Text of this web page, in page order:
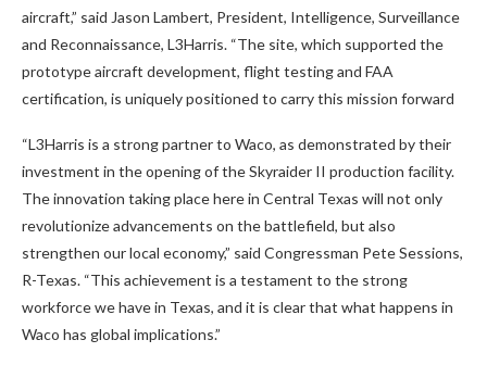
aircraft,” said Jason Lambert, President, Intelligence, Surveillance
and Reconnaissance, L3Harris. “The site, which supported the
prototype aircraft development, flight testing and FAA
certification, is uniquely positioned to carry this mission forward
“L3Harris is a strong partner to Waco, as demonstrated by their
investment in the opening of the Skyraider II production facility.
The innovation taking place here in Central Texas will not only
revolutionize advancements on the battlefield, but also
strengthen our local economy,” said Congressman Pete Sessions,
R-Texas. “This achievement is a testament to the strong
workforce we have in Texas, and it is clear that what happens in
Waco has global implications.”